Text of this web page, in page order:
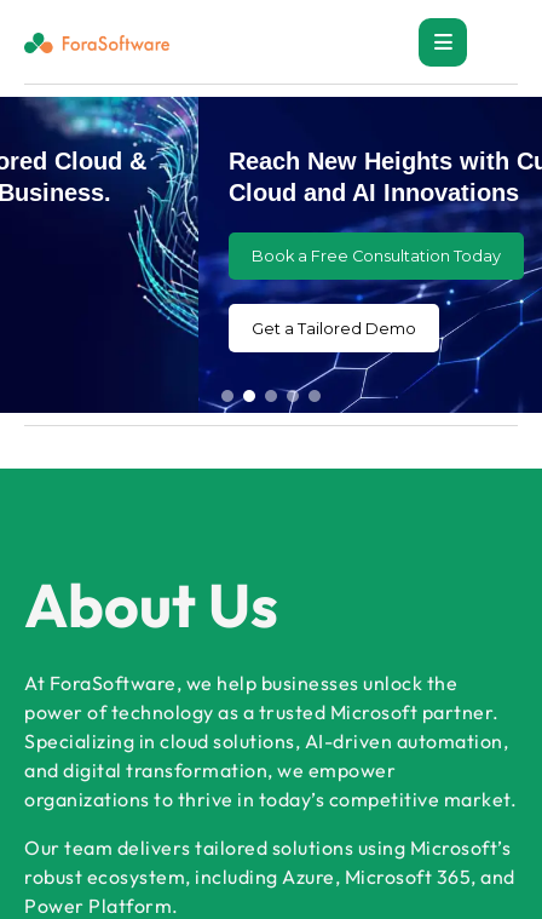
Reach New Heights with Customized
Cloud and AI Innovations
Book a Free Consultation Today
Get a Tailored Demo
About Us
At ForaSoftware, we help businesses unlock the
power of technology as a trusted Microsoft partner.
Specializing in cloud solutions, AI-driven automation,
and digital transformation, we empower
organizations to thrive in today’s competitive market.
Our team delivers tailored solutions using Microsoft’s
robust ecosystem, including Azure, Microsoft 365, and
Power Platform.